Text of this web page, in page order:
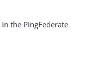
in the PingFederate